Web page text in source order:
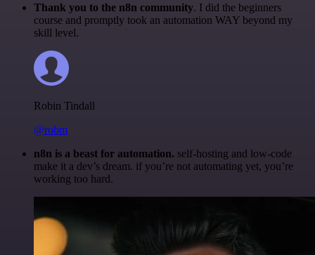
Thank you to the n8n community. I did the beginners
course and promptly took an automation WAY beyond my
skill level.
Robin Tindall
@robm
n8n is a beast for automation. self-hosting and low-code
make it a dev’s dream. if you’re not automating yet, you’re
working too hard.